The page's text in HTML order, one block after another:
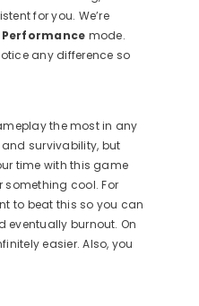
for you. We’re
Performance mode.
any difference so
the most in any
survivability, but
time with this game
cool. For
to beat this so you can
eventually burnout. On
easier. Also, you